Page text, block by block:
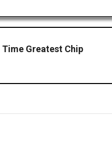
Time Greatest Chip